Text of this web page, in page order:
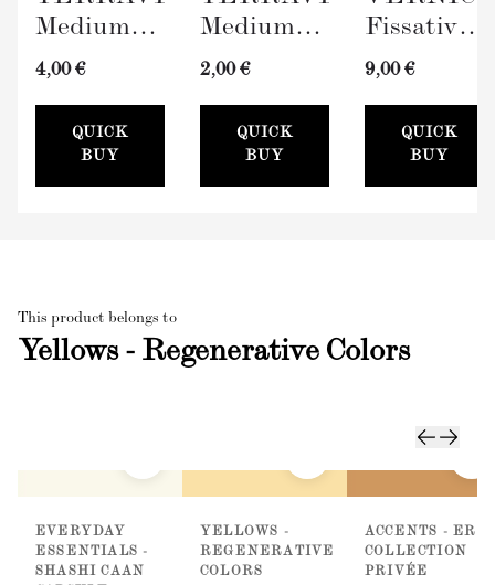
Medium
Roller
Sleeve
(100mm)
4,00 €
QUICK
BUY
Medium
Paint Tray
2,00 €
QUICK
BUY
Fissativo
(Wall
300ml)
9,00 €
QUICK
BUY
This product belongs to
Yellows - Regenerative Colors
EVERYDAY
ESSENTIALS -
SHASHI CAAN
YELLOWS -
REGENERATIVE
COLORS
ACCENTS - ER
COLLECTION
PRIVÉE